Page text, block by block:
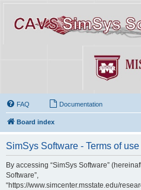
FAQ Documentation
Board index
SimSys Software - Terms of use
By accessing “SimSys Software”
Software”,
“https://www.simcenter.msstate.edu/